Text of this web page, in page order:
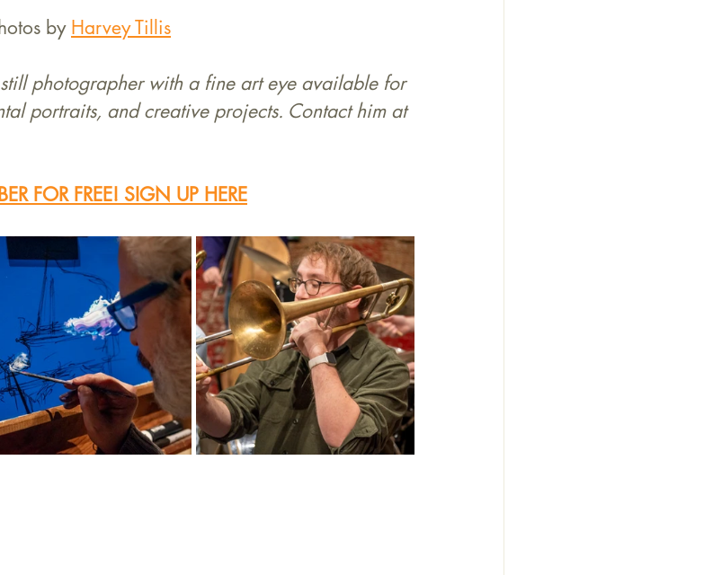
by Harvey Tillis
photographer with a fine art eye available for
portraits, and creative projects. Contact him at
FOR FREE! SIGN UP HERE